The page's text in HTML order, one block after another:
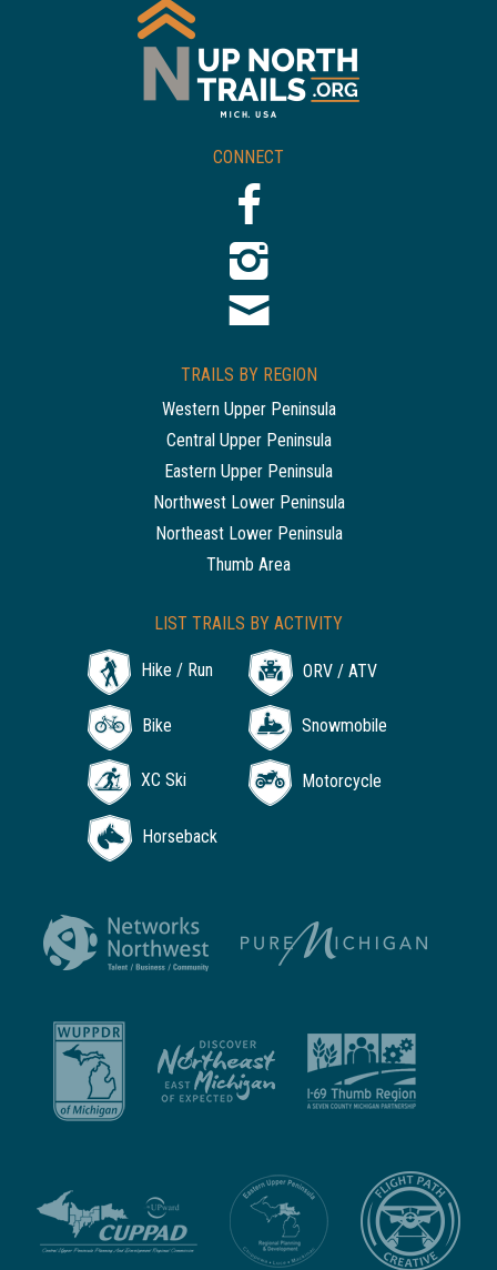
CONNECT
TRAILS BY REGION
Western Upper Peninsula
Central Upper Peninsula
Eastern Upper Peninsula
Northwest Lower Peninsula
Northeast Lower Peninsula
Thumb Area
LIST TRAILS BY ACTIVITY
Hike / Run ORV / ATV
Bike Snowmobile
XC Ski Motorcycle
Horseback